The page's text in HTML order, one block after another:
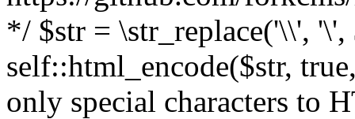
*/ $str = \str_replace('\\',
self::html_encode($str,
only special characters to